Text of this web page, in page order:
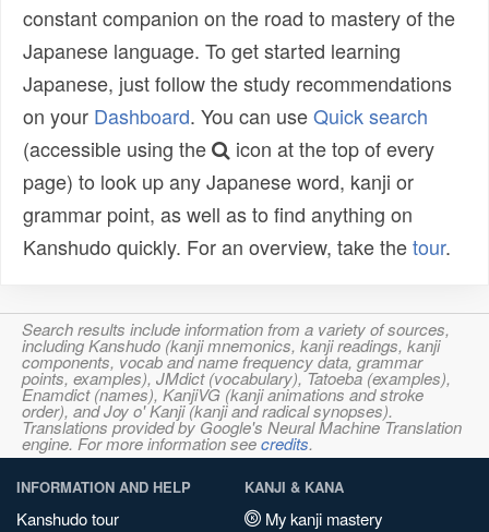
constant companion on the road to mastery of the
Japanese language. To get started learning
Japanese, just follow the study recommendations
on your Dashboard. You can useQuick search
(accessible using the
icon at the top of every
page) to look up any Japanese word, kanji or
grammar point, as well as to find anything on
Kanshudo quickly. For an overview, take thetour.
Search results include information from a variety of sources,
including Kanshudo (kanji mnemonics, kanji readings, kanji
components, vocab and name frequency data, grammar
points, examples), JMdict (vocabulary), Tatoeba (examples),
Enamdict (names), KanjiVG (kanji animations and stroke
order), and Joy o' Kanji (kanji and radical synopses).
Translations provided by Google's Neural Machine Translation
engine. For more information seecredits.
INFORMATION AND HELP
Kanshudo tour
KANJI & KANA
My kanji mastery